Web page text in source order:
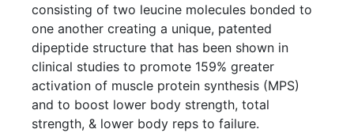
consisting of two leucine molecules bonded to
one another creating a unique, patented
dipeptide structure that has been shown in
clinical studies to promote 159% greater
activation of muscle protein synthesis (MPS)
and to boost lower body strength, total
strength, & lower body reps to failure.